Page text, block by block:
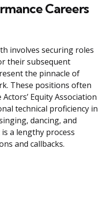
Careers
involves securing roles
their subsequent
the pinnacle of
These positions often
Equity Association
technical proficiency in
dancing, and
a lengthy process
and callbacks.